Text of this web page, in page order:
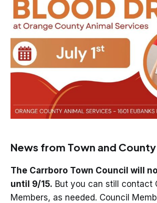
News from Town and County
The Carrboro Town Council will
until 9/15. But you can still contact
Members, as needed. Council